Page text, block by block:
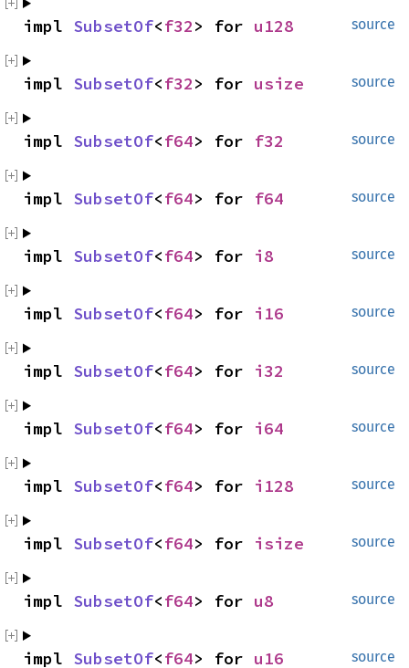
source
impl SubsetOf<f32> for u128
source
impl SubsetOf<f32> for usize
source
impl SubsetOf<f64> for f32
source
impl SubsetOf<f64> for f64
source
impl SubsetOf<f64> for i8
source
impl SubsetOf<f64> for i16
source
impl SubsetOf<f64> for i32
source
impl SubsetOf<f64> for i64
source
impl SubsetOf<f64> for i128
source
impl SubsetOf<f64> for isize
source
impl SubsetOf<f64> for u8
source
impl SubsetOf<f64> for u16